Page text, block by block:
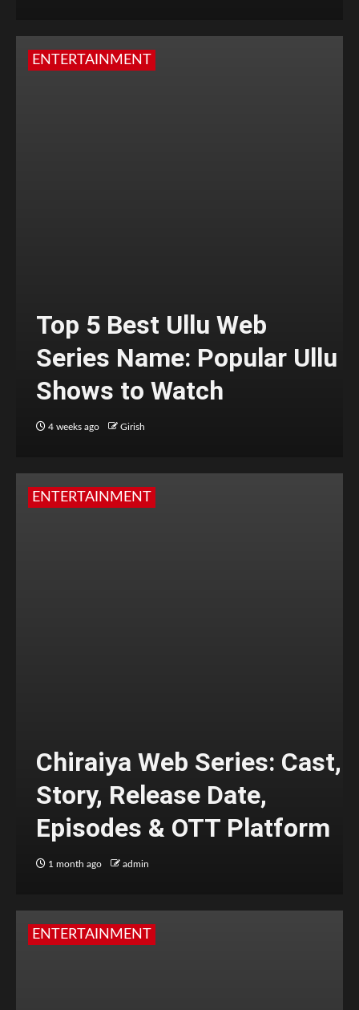
ENTERTAINMENT
Top 5 Best Ullu Web
Series Name: Popular Ullu
Shows to Watch
4 weeks ago Girish
ENTERTAINMENT
Chiraiya Web Series: Cast,
Story, Release Date,
Episodes & OTT Platform
1 month ago admin
ENTERTAINMENT